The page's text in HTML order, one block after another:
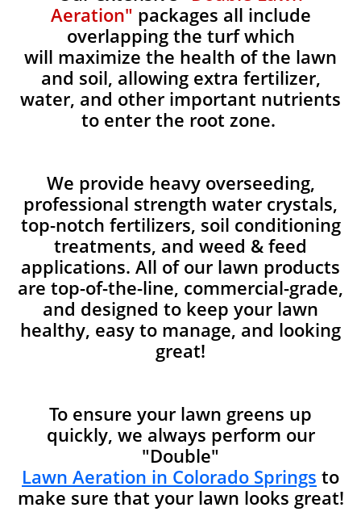
Aeration" packages all include
overlapping the turf which
will maximize the health of the lawn
and soil, allowing extra fertilizer,
water, and other important nutrients
to enter the root zone.
We provide heavy overseeding,
professional strength water crystals,
top-notch fertilizers, soil conditioning
treatments, and weed & feed
applications. All of our lawn products
are top-of-the-line, commercial-grade,
and designed to keep your lawn
healthy, easy to manage, and looking
great!
To ensure your lawn greens up
quickly, we always perform our
"Double"
Lawn Aeration in Colorado Springs to
make sure that your lawn looks great!